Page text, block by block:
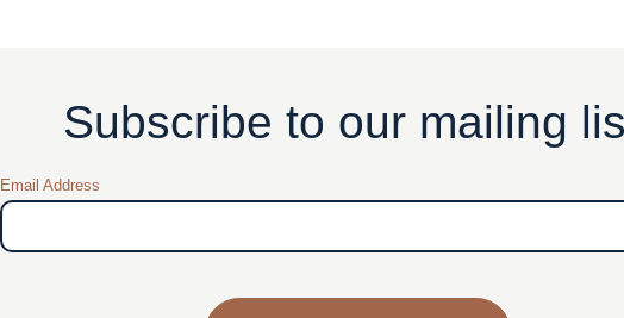
Subscribe to our mailing
Email Address